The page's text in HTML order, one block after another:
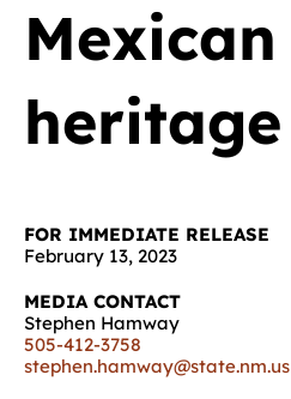
Mexican
heritage
FOR IMMEDIATE RELEASE
February 13, 2023
MEDIA CONTACT
Stephen Hamway
505-412-3758
stephen.hamway@state.nm.us